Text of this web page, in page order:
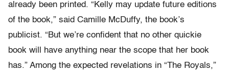
already been printed. “Kelly may update future editions
of the book,” said Camille McDuffy, the book’s
publicist. “But we’re confident that no other quickie
book will have anything near the scope that her book
has.” Among the expected revelations in “The Royals,”